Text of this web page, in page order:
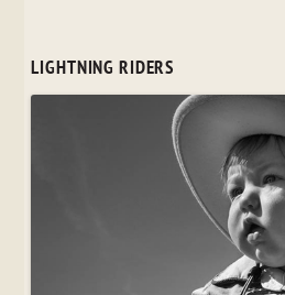
LIGHTNING RIDERS